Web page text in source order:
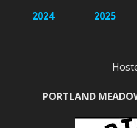
2024
2025
PORTLAND